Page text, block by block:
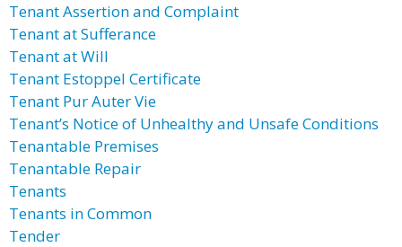
Tenant Assertion and Complaint
Tenant at Sufferance
Tenant at Will
Tenant Estoppel Certificate
Tenant Pur Auter Vie
Tenant’s Notice of Unhealthy and Unsafe Conditions
Tenantable Premises
Tenantable Repair
Tenants
Tenants in Common
Tender